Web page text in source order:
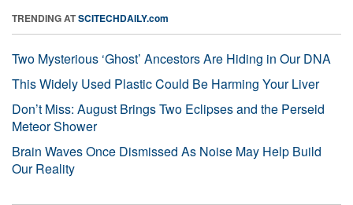
TRENDING ATSCITECHDAILY.com
Two Mysterious ‘Ghost’ Ancestors Are Hiding in Our DNA
This Widely Used Plastic Could Be Harming Your Liver
Don’t Miss: August Brings Two Eclipses and the Perseid
Meteor Shower
Brain Waves Once Dismissed As Noise May Help Build
Our Reality